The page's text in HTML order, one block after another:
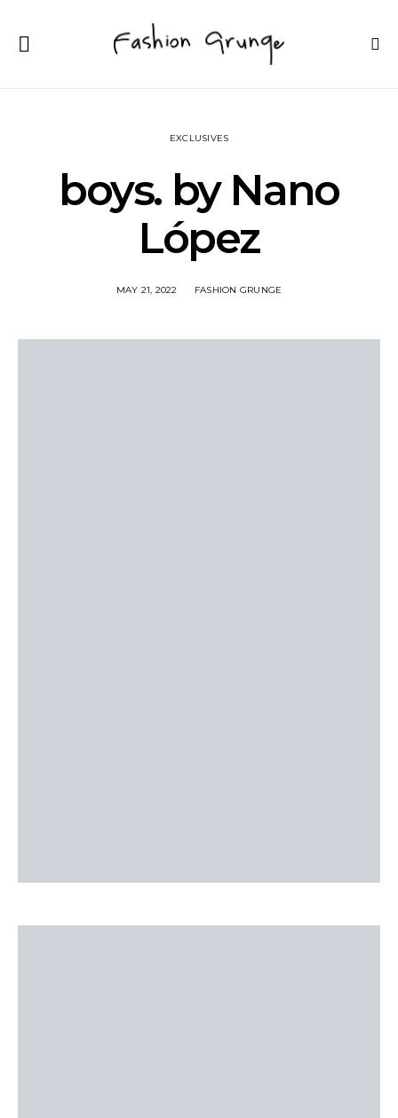
EXCLUSIVES
boys. by Nano
López
MAY 21, 2022 FASHION GRUNGE